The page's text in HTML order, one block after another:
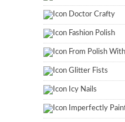
Doctor Crafty
Fashion Polish
From Polish
Glitter Fists
Icy Nails
Imperfectly